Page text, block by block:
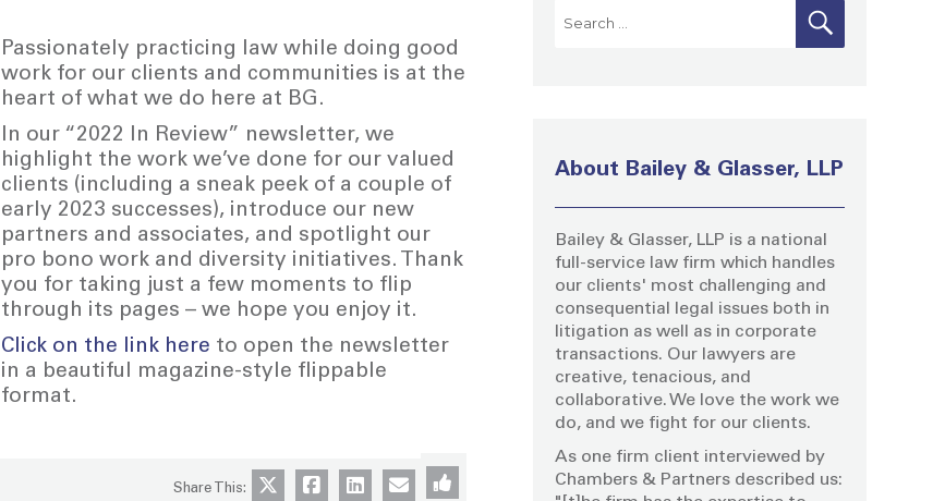
Passionately practicing law while doing good
work for our clients and communities is at the
heart of what we do here at BG.
In our “2022 In Review” newsletter, we
highlight the work we’ve done for our valued
clients (including a sneak peek of a couple of
early 2023 successes), introduce our new
partners and associates, and spotlight our
pro bono work and diversity initiatives. Thank
you for taking just a few moments to flip
through its pages – we hope you enjoy it.
Click on the link here to open the newsletter
in a beautiful magazine-style flippable
format.
Share This:
for:
About Bailey & Glasser, LLP
Bailey & Glasser, LLP is a national
full-service law firm which handles
our clients' most challenging and
consequential legal issues both in
litigation as well as in corporate
transactions. Our lawyers are
creative, tenacious, and
collaborative. We love the work we
do, and we fight for our clients.
As one firm client interviewed by
Chambers & Partners described us: